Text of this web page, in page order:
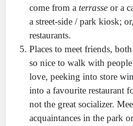
come from a terrasse or a
a street-side / park kiosk;
restaurants.
Places to meet friends,
so nice to walk with
love, peeking into store
into a favourite restaurant
not the great socializer.
acquaintances in the park